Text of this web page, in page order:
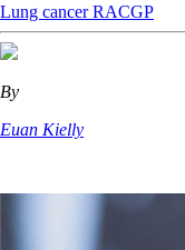
Lung cancerRACGP
By
Euan Kielly